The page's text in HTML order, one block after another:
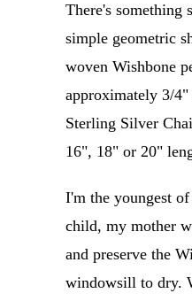
There's something
simple geometric
woven Wishbone
approximately 3/
Sterling Silver
16", 18" or 20"
I'm the youngest
child, my mother
and preserve the
windowsill to dry.